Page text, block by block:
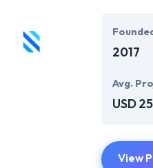
2017
Avg.
USD
View